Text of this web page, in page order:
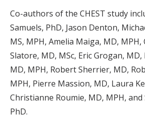
Co-authors of the CHEST study
Samuels, PhD, Jason Denton,
MS, MPH, Amelia Maiga, MD,
Slatore, MD, MSc, Eric Grogan, MD,
MD, MPH, Robert Sherrier, MD,
MPH, Pierre Massion, MD, Laura
Christianne Roumie, MD, MPH, and
PhD.